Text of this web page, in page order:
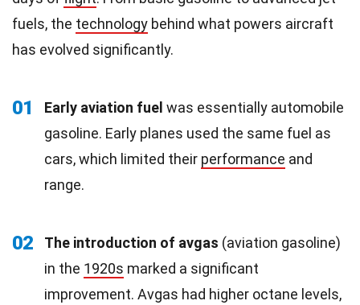
fuels, the technology behind what powers aircraft
has evolved significantly.
01 Early aviation fuel was essentially automobile
gasoline. Early planes used the same fuel as
cars, which limited their performance and
range.
02 The introduction of avgas (aviation gasoline)
in the 1920s marked a significant
improvement. Avgas had higher octane levels,